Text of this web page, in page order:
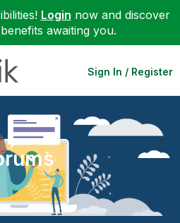
Login now and discover
awaiting you.
Sign In / Register